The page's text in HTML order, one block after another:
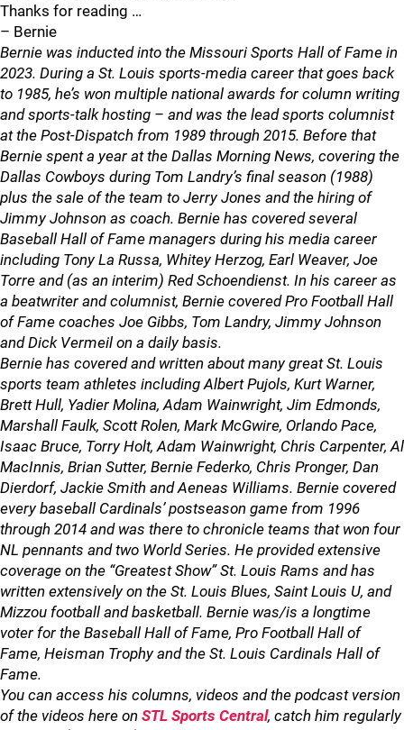
Thanks for reading …
– Bernie
Bernie was inducted into the Missouri Sports Hall of Fame in
2023. During a St. Louis sports-media career that goes back
to 1985, he’s won multiple national awards for column writing
and sports-talk hosting – and was the lead sports columnist
at the Post-Dispatch from 1989 through 2015. Before that
Bernie spent a year at the Dallas Morning News, covering the
Dallas Cowboys during Tom Landry’s final season (1988)
plus the sale of the team to Jerry Jones and the hiring of
Jimmy Johnson as coach. Bernie has covered several
Baseball Hall of Fame managers during his media career
including Tony La Russa, Whitey Herzog, Earl Weaver, Joe
Torre and (as an interim) Red Schoendienst. In his career as
a beatwriter and columnist, Bernie covered Pro Football Hall
of Fame coaches Joe Gibbs, Tom Landry, Jimmy Johnson
and Dick Vermeil on a daily basis.
Bernie has covered and written about many great St. Louis
sports team athletes including Albert Pujols, Kurt Warner,
Brett Hull, Yadier Molina, Adam Wainwright, Jim Edmonds,
Marshall Faulk, Scott Rolen, Mark McGwire, Orlando Pace,
Isaac Bruce, Torry Holt, Adam Wainwright, Chris Carpenter, Al
MacInnis, Brian Sutter, Bernie Federko, Chris Pronger, Dan
Dierdorf, Jackie Smith and Aeneas Williams. Bernie covered
every baseball Cardinals’ postseason game from 1996
through 2014 and was there to chronicle teams that won four
NL pennants and two World Series. He provided extensive
coverage on the “Greatest Show” St. Louis Rams and has
written extensively on the St. Louis Blues, Saint Louis U, and
Mizzou football and basketball. Bernie was/is a longtime
voter for the Baseball Hall of Fame, Pro Football Hall of
Fame, Heisman Trophy and the St. Louis Cardinals Hall of
Fame.
You can access his columns, videos and the podcast version
of the videos here on STL Sports Central, catch him regularly